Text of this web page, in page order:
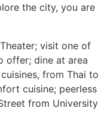
the city, you are
visit one of
offer; dine at area
from Thai to
cuisine; peerless
from University